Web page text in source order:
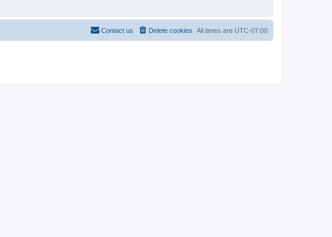
All times are UTC-07:00
Delete cookies
Contact us